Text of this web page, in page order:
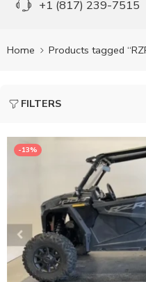
+1 (817) 239-7515
Home Products tagged
FILTERS
-13%